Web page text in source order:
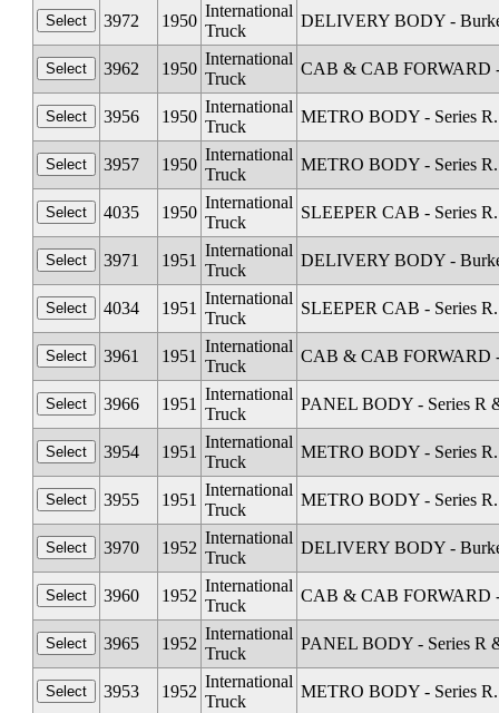
3972 1950
International
Truck
DELIVERY BODY -
3962 1950
International
Truck
CAB & CAB FORWARD -
3956 1950
International
Truck
METRO BODY - Series
3957 1950
International
Truck
METRO BODY - Series
4035 1950
International
Truck
SLEEPER CAB - Series R.
3971 1951
International
Truck
DELIVERY BODY -
4034 1951
International
Truck
SLEEPER CAB - Series R.
3961 1951
International
Truck
CAB & CAB FORWARD -
3966 1951
International
Truck
PANEL BODY - Series R
3954 1951
International
Truck
METRO BODY - Series
3955 1951
International
Truck
METRO BODY - Series
3970 1952
International
Truck
DELIVERY BODY -
3960 1952
International
Truck
CAB & CAB FORWARD -
3965 1952
International
Truck
PANEL BODY - Series R
3953 1952
International
Truck
METRO BODY - Series